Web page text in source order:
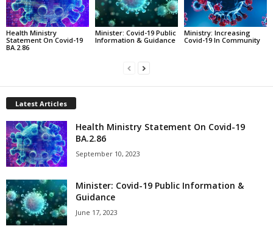
Health Ministry
Statement On Covid-19
BA.2.86
Minister: Covid-19 Public
Information & Guidance
Ministry: Increasing
Covid-19 In Community
Latest Articles
Health Ministry Statement On Covid-19
BA.2.86
September 10, 2023
Minister: Covid-19 Public Information &
Guidance
June 17, 2023